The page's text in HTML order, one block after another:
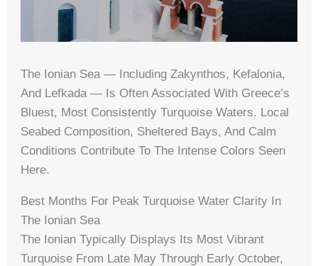
The Ionian Sea — Including Zakynthos, Kefalonia,
And Lefkada — Is Often Associated With Greece’s
Bluest, Most Consistently Turquoise Waters. Local
Seabed Composition, Sheltered Bays, And Calm
Conditions Contribute To The Intense Colors Seen
Here.
Best Months For Peak Turquoise Water Clarity In
The Ionian Sea
The Ionian Typically Displays Its Most Vibrant
Turquoise From Late May Through Early October,